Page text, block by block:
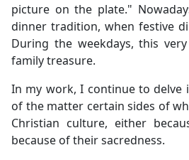
picture on the plate."
dinner tradition, when festive
During the weekdays, this
family treasure.
In my work, I continue to
of the matter certain sides of
Christian culture, either
because of their sacredness.